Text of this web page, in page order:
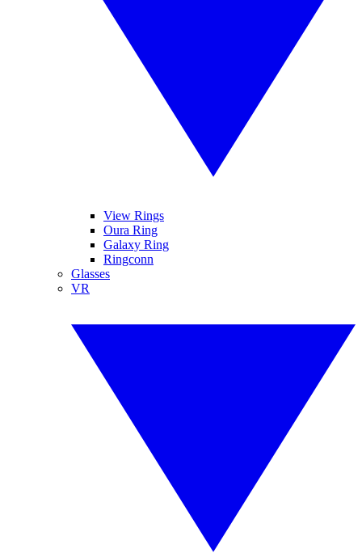
View Rings
Oura Ring
Galaxy Ring
Ringconn
Glasses
VR